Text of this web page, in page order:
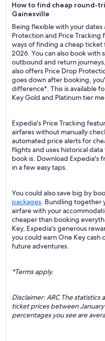
How to find cheap round-
Gainesville
Being flexible with your dates
Protection and Price
ways of finding a cheap ticket
2026. You can also book with
outbound and return
also offers Price Drop
goes down after booking,
difference*. This is available
Key Gold and Platinum tier
Expedia's Price Tracking
airfares without manually
automated price alerts for
flights and uses historical
book is. Download Expedia's
in a few easy taps.
You could also save big by
packages. Bundling together
airfare with your
cheaper than booking
Key, Expedia's generous
you could earn One Key cash
future adventures.
*Terms apply.
Disclaimer: ARC The
ticket prices between
percentages you see are